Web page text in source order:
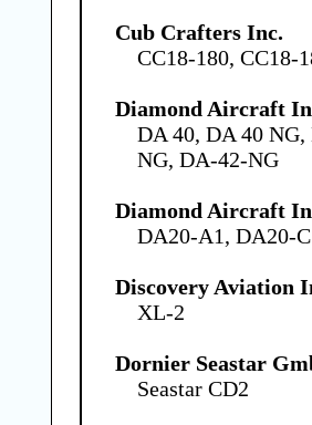
Cub Crafters Inc.
CC18-180, CC18-
Diamond Aircraft
DA 40, DA 40
NG, DA-42-NG
Diamond Aircraft
DA20-A1, DA20-
Discovery Aviation
XL-2
Dornier Seastar
Seastar CD2